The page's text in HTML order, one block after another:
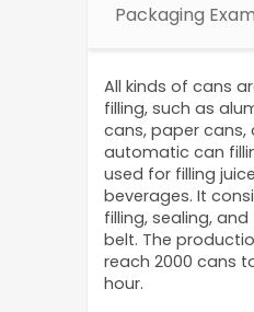
Packaging
All kinds of cans
filling, such as
cans, paper cans,
automatic can
used for filling
beverages. It
filling, sealing,
belt. The
reach 2000 cans
hour.